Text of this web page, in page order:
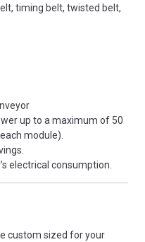
timing belt, twisted belt,
up to a maximum of 50
module).
electrical consumption.
custom sized for your